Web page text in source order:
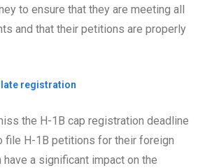
to ensure that they are meeting all
and that their petitions are properly
late registration
the H-1B cap registration deadline
file H-1B petitions for their foreign
have a significant impact on the